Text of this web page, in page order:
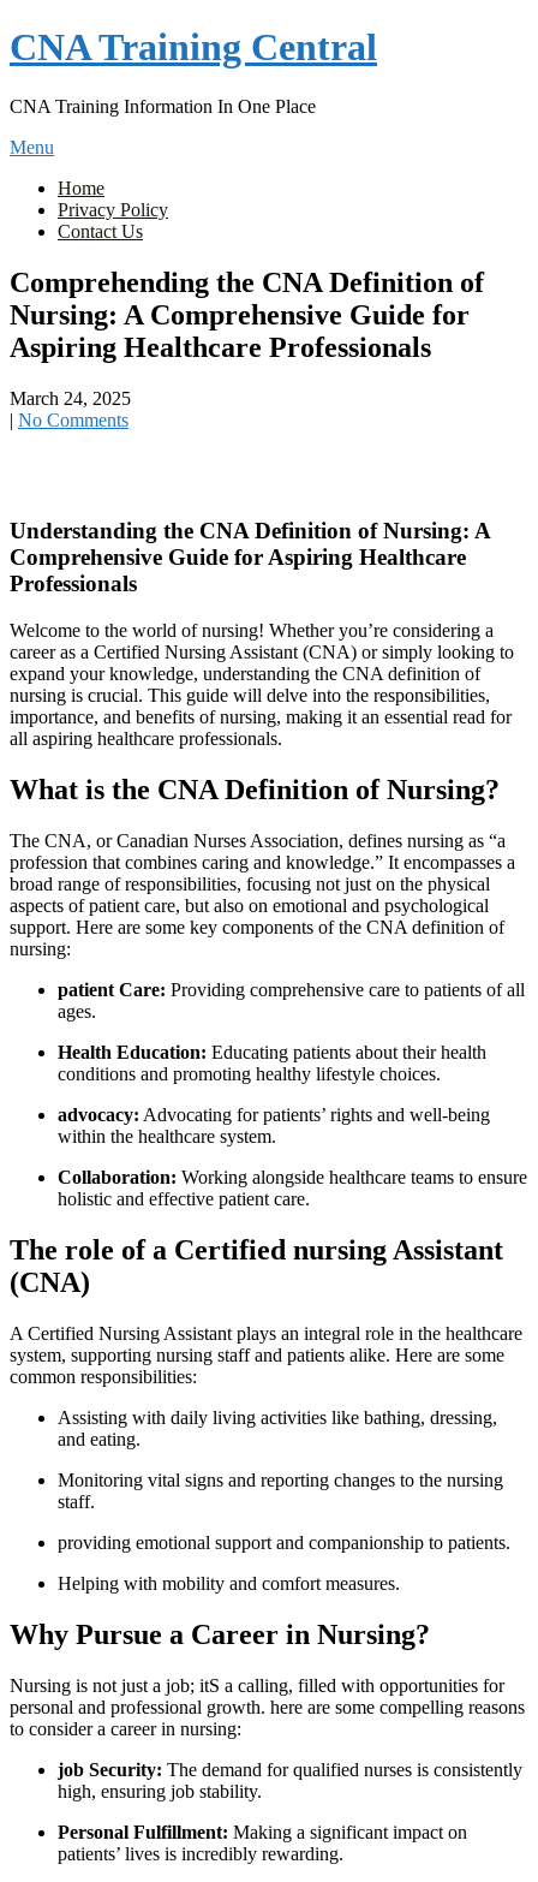
Skip
to
CNA Training Central
CNA Training Information In One Place
Menu
Home
Privacy Policy
Contact Us
Comprehending the CNA Definition of
Nursing: A Comprehensive Guide for
Aspiring Healthcare Professionals
March 24, 2025
| No Comments
Understanding⁢ the CNA Definition of‌ Nursing: A
Comprehensive Guide for⁣ Aspiring Healthcare
Professionals
Welcome to the‌ world of​ nursing! Whether you’re considering‌ a
career as ‍a Certified Nursing‌ Assistant (CNA) or simply looking to⁤
expand your knowledge, understanding the CNA definition of
nursing is crucial. This guide will‌ delve into the responsibilities,
importance, and benefits of nursing, ‌making it an essential read ⁣for
all aspiring healthcare ​professionals.
What is ‍the CNA Definition of Nursing?
The CNA, or Canadian⁢ Nurses Association, defines nursing as “a
profession⁣ that combines caring and knowledge.” It ⁤encompasses‍ a
broad range of responsibilities, focusing ⁢not just ⁣on​ the physical
‌aspects of patient care, but​ also on emotional ⁢and​ psychological
support. Here are ⁣some key components​ of the CNA ‌definition ⁢of
nursing:
patient Care: Providing comprehensive care ⁤to patients of all
ages.
Health Education: Educating patients about their ‌health
conditions and promoting healthy lifestyle choices.
advocacy: Advocating⁤ for patients’ rights and‌ well-being
within the healthcare system.
Collaboration: Working alongside healthcare teams to ensure
holistic and⁤ effective patient care.
The role ‍of⁤ a Certified nursing‌ Assistant
(CNA)
A Certified Nursing Assistant plays ⁤an integral role in the healthcare
system, supporting ⁤nursing staff‍ and patients alike. Here are some
common responsibilities:
Assisting ⁣with daily living activities like⁤ bathing, dressing,
and ​eating.
Monitoring vital ⁣signs and reporting changes to the nursing
staff.
providing emotional support and companionship to patients.
Helping with mobility and comfort measures.
Why Pursue ‍a Career in Nursing?
Nursing ​is not just a job; itS a ⁣calling, filled ​with opportunities for
personal and professional growth. ⁣here are some compelling reasons​
to​ consider a career in nursing:
job Security: The demand ​for qualified nurses is consistently
high, ensuring job stability.
Personal Fulfillment: Making a significant impact ⁤on
‍patients’ lives is incredibly rewarding.